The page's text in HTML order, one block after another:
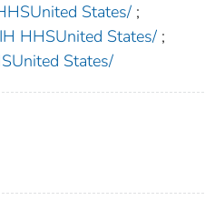
States/ ;
HHSUnited States/ ;
States/